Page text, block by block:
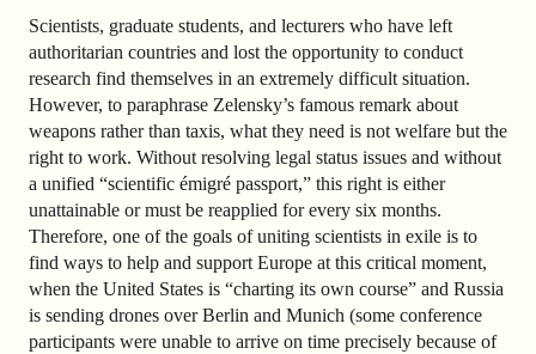
Scientists, graduate students, and lecturers who have left
authoritarian countries and lost the opportunity to conduct
research find themselves in an extremely difficult situation.
However, to paraphrase Zelensky’s famous remark about
weapons rather than taxis, what they need is not welfare but the
right to work. Without resolving legal status issues and without
a unified “scientific émigré passport,” this right is either
unattainable or must be reapplied for every six months.
Therefore, one of the goals of uniting scientists in exile is to
find ways to help and support Europe at this critical moment,
when the United States is “charting its own course” and Russia
is sending drones over Berlin and Munich (some conference
participants were unable to arrive on time precisely because of